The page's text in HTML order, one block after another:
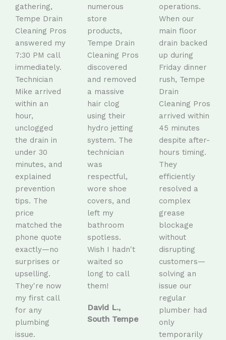
gathering,
Tempe Drain
Cleaning Pros
answered my
7:30 PM call
immediately.
Technician
Mike arrived
within an
hour,
unclogged
the drain in
under 30
minutes, and
explained
prevention
tips. The
price
matched the
phone quote
exactly—no
surprises or
upselling.
They're now
my first call
for any
plumbing
issue.
numerous
store
products,
Tempe Drain
Cleaning Pros
discovered
and removed
a massive
hair clog
using their
hydro jetting
system. The
technician
was
respectful,
wore shoe
covers, and
left my
bathroom
spotless.
Wish I hadn't
waited so
long to call
them!
David L.,
South Tempe
operations.
When our
main floor
drain backed
up during
Friday dinner
rush, Tempe
Drain
Cleaning Pros
arrived within
45 minutes
despite after-
hours timing.
They
efficiently
resolved a
complex
grease
blockage
without
disrupting
customers—
solving an
issue our
regular
plumber had
only
temporarily